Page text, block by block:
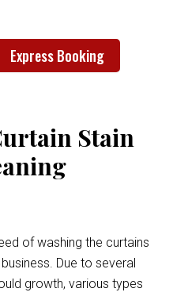
Express Booking
Stain
of washing the curtains
Due to several
growth, various types